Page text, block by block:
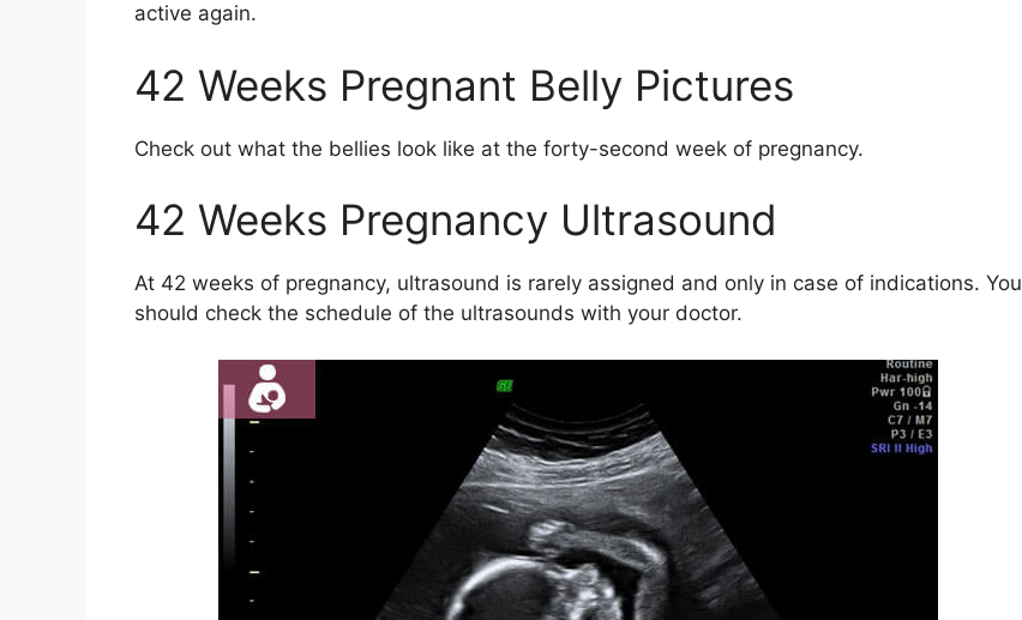
active again.
42 Weeks Pregnant Belly Pictures
Check out what the bellies look like at the forty-second week of pregnancy.
42 Weeks Pregnancy Ultrasound
At 42 weeks of pregnancy, ultrasound is rarely assigned and only in case of indications. You
should check the schedule of the ultrasounds with your doctor.